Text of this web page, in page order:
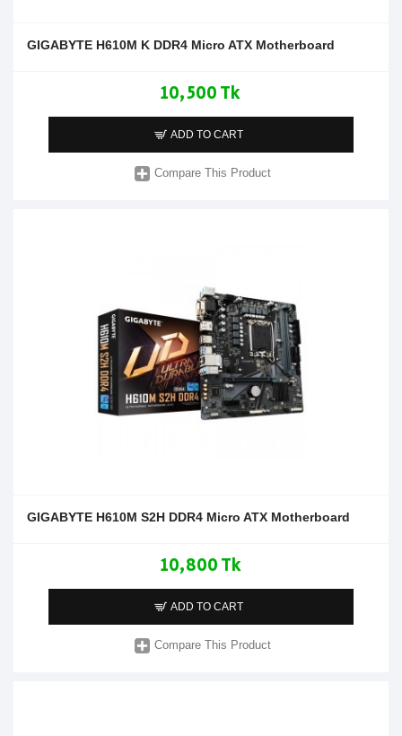
GIGABYTE H610M K DDR4 Micro ATX Motherboard
10,500 Tk
ADD TO CART
Compare This Product
GIGABYTE H610M S2H DDR4 Micro ATX Motherboard
10,800 Tk
ADD TO CART
Compare This Product